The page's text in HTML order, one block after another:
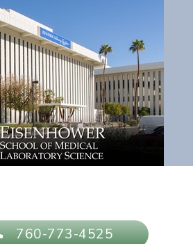
760-773-4525